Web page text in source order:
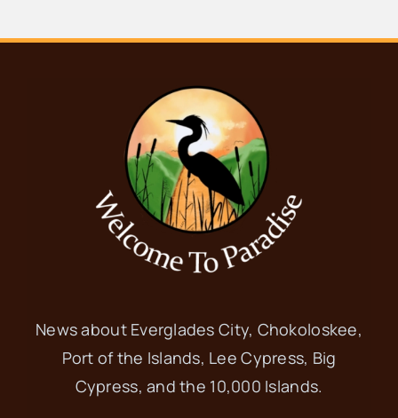
News about Everglades City, Chokoloskee,
Port of the Islands, Lee Cypress, Big
Cypress, and the 10,000 Islands.